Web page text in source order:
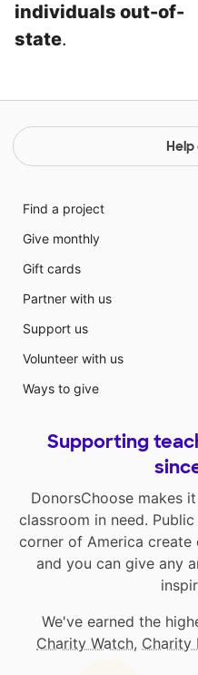
individuals out-of-
state.
Find a project
Give monthly
Gift cards
Partner with us
Support us
Volunteer with us
Ways to give
Supporting
DonorsChoose makes
classroom in need.
corner of America create
and you can give any
We've earned the
Charity Watch, Charity